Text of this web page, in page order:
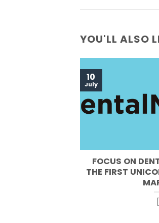
YOU'LL ALSO
FOCUS ON
THE FIRST
10
July